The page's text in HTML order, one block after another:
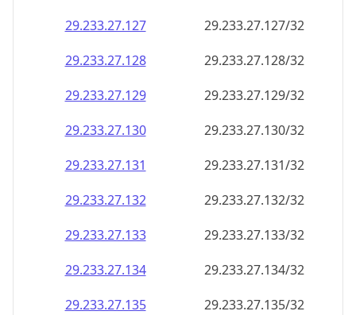
29.233.27.127
29.233.27.127/32
29.233.27.128
29.233.27.128/32
29.233.27.129
29.233.27.129/32
29.233.27.130
29.233.27.130/32
29.233.27.131
29.233.27.131/32
29.233.27.132
29.233.27.132/32
29.233.27.133
29.233.27.133/32
29.233.27.134
29.233.27.134/32
29.233.27.135
29.233.27.135/32